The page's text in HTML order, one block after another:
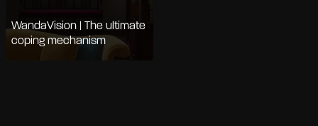
WandaVision | The ultimate
coping mechanism